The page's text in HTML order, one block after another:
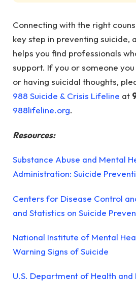
Connecting with the right
key step in preventing suicide,
helps you find professionals
support. If you or someone
or having suicidal thoughts,
988 Suicide & Crisis Lifeline at
988lifeline.org.
Resources:
Substance Abuse and Mental
Administration: Suicide
Centers for Disease Control
and Statistics on Suicide
National Institute of Mental
Warning Signs of Suicide
U.S. Department of Health and